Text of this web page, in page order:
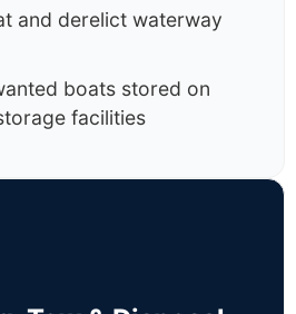
and derelict waterway
boats stored on
facilities